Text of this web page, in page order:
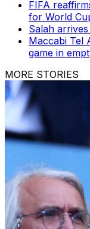
FIFA
for World
Salah
Maccabi Tel
game in
MORE STORIES